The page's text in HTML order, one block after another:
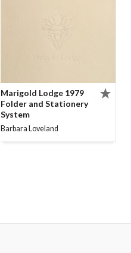
Marigold Lodge 1979
Folder and Stationery
System
Barbara Loveland